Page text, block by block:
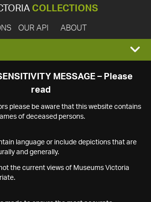
COLLECTIONS
OUR API ABOUT
MESSAGE – Please
read
please be aware that this website contains
of deceased persons.
language or include depictions that are
and generally.
the current views of Museums Victoria